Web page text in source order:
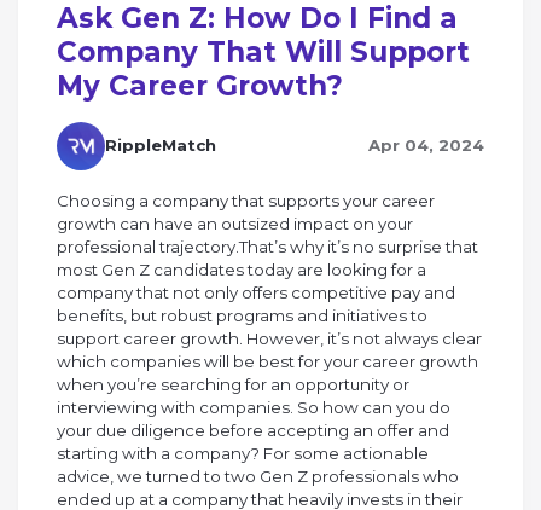
Ask Gen Z: How Do I Find a
Company That Will Support
My Career Growth?
RippleMatch Apr 04, 2024
Choosing a company that supports your career
growth can have an outsized impact on your
professional trajectory.That’s why it’s no surprise that
most Gen Z candidates today are looking for a
company that not only offers competitive pay and
benefits, but robust programs and initiatives to
support career growth. However, it’s not always clear
which companies will be best for your career growth
when you’re searching for an opportunity or
interviewing with companies. So how can you do
your due diligence before accepting an offer and
starting with a company? For some actionable
advice, we turned to two Gen Z professionals who
ended up at a company that heavily invests in their